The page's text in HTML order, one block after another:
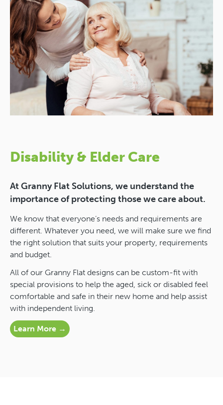
Disability & Elder Care
At Granny Flat Solutions, we understand the
importance of protecting those we care about.
We know that everyone’s needs and requirements are
different. Whatever you need, we will make sure we find
the right solution that suits your property, requirements
and budget.
All of our Granny Flat designs can be custom-fit with
special provisions to help the aged, sick or disabled feel
comfortable and safe in their new home and help assist
with independent living.
Learn More →